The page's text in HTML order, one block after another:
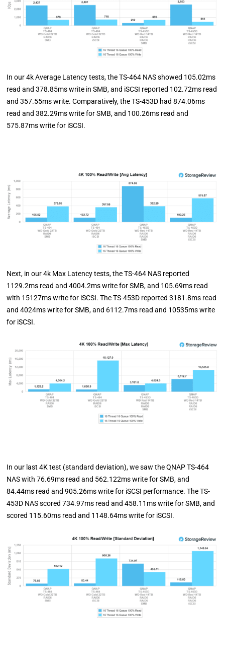
In our 4k Average Latency tests, the TS-464 NAS showed 105.02ms
read and 378.85ms write in SMB, and iSCSI reported 102.72ms read
and 357.55ms write. Comparatively, the TS-453D had 874.06ms
read and 382.29ms write for SMB, and 100.26ms read and
575.87ms write for iSCSI.
Next, in our 4k Max Latency tests, the TS-464 NAS reported
1129.2ms read and 4004.2ms write for SMB, and 105.69ms read
with 15127ms write for iSCSI. The TS-453D reported 3181.8ms read
and 4024ms write for SMB, and 6112.7ms read and 10535ms write
for iSCSI.
In our last 4K test (standard deviation), we saw the QNAP TS-464
NAS with 76.69ms read and 562.122ms write for SMB, and
84.44ms read and 905.26ms write for iSCSI performance. The TS-
453D NAS scored 734.97ms read and 458.11ms write for SMB, and
scored 115.60ms read and 1148.64ms write for iSCSI.